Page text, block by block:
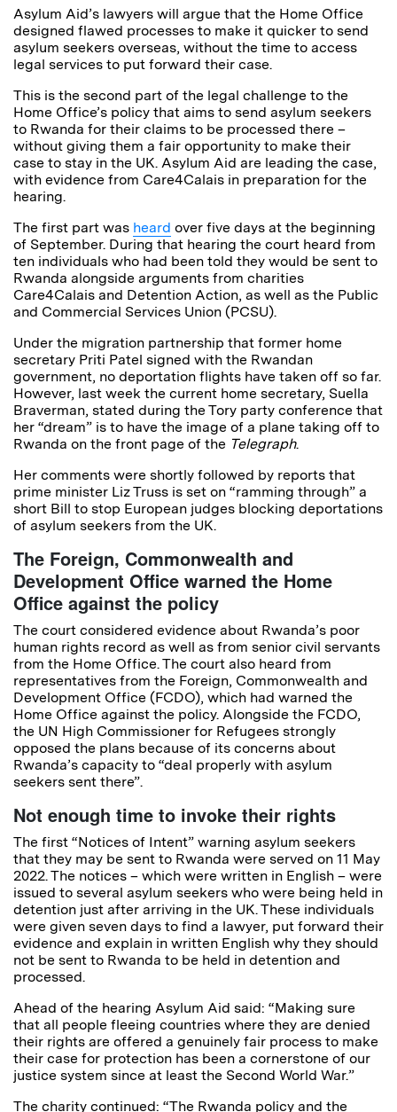
Asylum Aid’s lawyers will argue that the Home Office
designed flawed processes to make it quicker to send
asylum seekers overseas, without the time to access
legal services to put forward their case.
This is the second part of the legal challenge to the
Home Office’s policy that aims to send asylum seekers
to Rwanda for their claims to be processed there –
without giving them a fair opportunity to make their
case to stay in the UK. Asylum Aid are leading the case,
with evidence from Care4Calais in preparation for the
hearing.
The first part was heard over five days at the beginning
of September. During that hearing the court heard from
ten individuals who had been told they would be sent to
Rwanda alongside arguments from charities
Care4Calais and Detention Action, as well as the Public
and Commercial Services Union (PCSU).
Under the migration partnership that former home
secretary Priti Patel signed with the Rwandan
government, no deportation flights have taken off so far.
However, last week the current home secretary, Suella
Braverman, stated during the Tory party conference that
her “dream” is to have the image of a plane taking off to
Rwanda on the front page of the Telegraph.
Her comments were shortly followed by reports that
prime minister Liz Truss is set on “ramming through” a
short Bill to stop European judges blocking deportations
of asylum seekers from the UK.
The Foreign, Commonwealth and
Development Office warned the Home
Office against the policy
The court considered evidence about Rwanda’s poor
human rights record as well as from senior civil servants
from the Home Office. The court also heard from
representatives from the Foreign, Commonwealth and
Development Office (FCDO), which had warned the
Home Office against the policy. Alongside the FCDO,
the UN High Commissioner for Refugees strongly
opposed the plans because of its concerns about
Rwanda’s capacity to “deal properly with asylum
seekers sent there”.
Not enough time to invoke their rights
The first “Notices of Intent” warning asylum seekers
that they may be sent to Rwanda were served on 11 May
2022. The notices – which were written in English – were
issued to several asylum seekers who were being held in
detention just after arriving in the UK. These individuals
were given seven days to find a lawyer, put forward their
evidence and explain in written English why they should
not be sent to Rwanda to be held in detention and
processed.
Ahead of the hearing Asylum Aid said: “Making sure
that all people fleeing countries where they are denied
their rights are offered a genuinely fair process to make
their case for protection has been a cornerstone of our
justice system since at least the Second World War.”
The charity continued: “The Rwanda policy and the